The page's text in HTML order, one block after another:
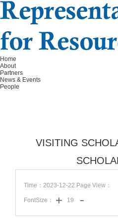
Home
About
Partners
News & Events
People
VISITING
Time：2023-12-22 Page View：
FontSize： 19